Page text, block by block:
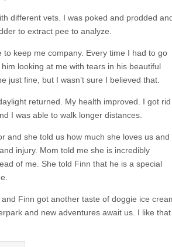
different vets. I was poked and prodded
to extract pee to analyze.
keep me company. Every time I had to go
looking at me with tears in his beautiful
just fine, but I wasn’t sure I believed that.
returned. My health improved. I got rid
I was able to walk longer distances.
and she told us how much she loves us and
injury. Mom told me she is incredibly
of me. She told Finn that he is a special
Finn got another taste of doggie ice
and new adventures await us. I like that.